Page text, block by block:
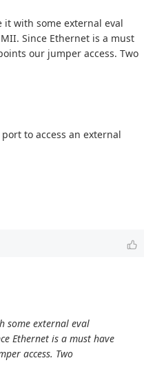
it with some external eval
Since Ethernet is a must
our jumper access. Two
to access an external
some external eval
Ethernet is a must have
access. Two